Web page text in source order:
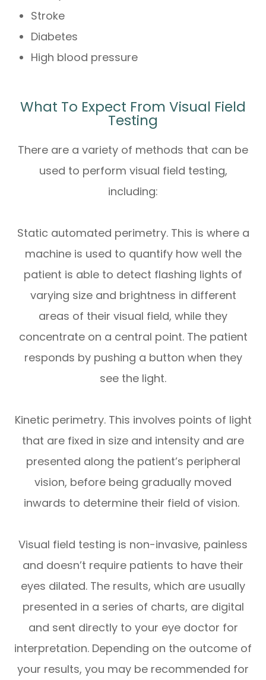
Stroke
Diabetes
High blood pressure
What To Expect From Visual Field
Testing
There are a variety of methods that can be
used to perform visual field testing,
including:
Static automated perimetry.This is where a
machine is used to quantify how well the
patient is able to detect flashing lights of
varying size and brightness in different
areas of their visual field, while they
concentrate on a central point. The patient
responds by pushing a button when they
see the light.
Kinetic perimetry.This involves points of light
that are fixed in size and intensity and are
presented along the patient’s peripheral
vision, before being gradually moved
inwards to determine their field of vision.
Visual field testing is non-invasive, painless
and doesn’t require patients to have their
eyes dilated. The results, which are usually
presented in a series of charts, are digital
and sent directly to your eye doctor for
interpretation. Depending on the outcome of
your results, you may be recommended for